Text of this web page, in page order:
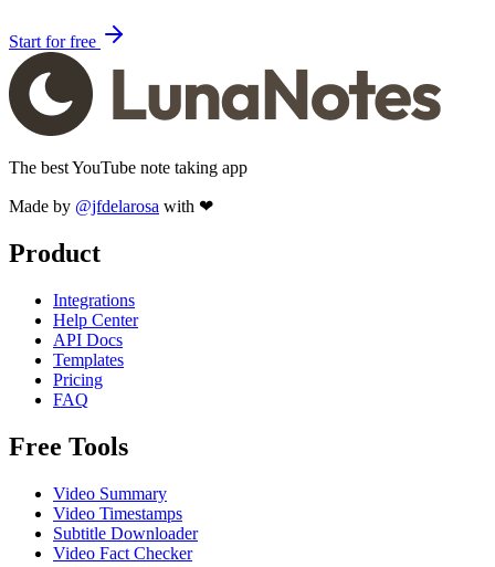
Start for free
The best YouTube note taking app
Made by @jfdelarosa with ❤
Product
Integrations
Help Center
API Docs
Templates
Pricing
FAQ
Free Tools
Video Summary
Video Timestamps
Subtitle Downloader
Video Fact Checker